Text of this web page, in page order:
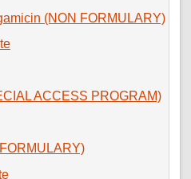
(NON FORMULARY)
ACCESS PROGRAM)